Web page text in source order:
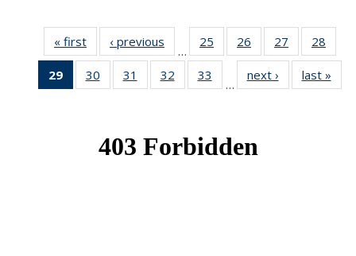
« first News‹ previous
…
25
of 49
News
26
of 49
News
27
of 49
News
28
29
of 49
News
30
of 49
News
31
of 49
News
32
of 49
News
33
News
…
next › Newslast »